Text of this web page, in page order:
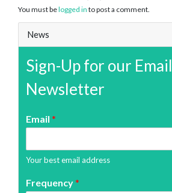
You must belogged in to post a comment.
News
Sign-Up for our Email
Newsletter
Email *
Your best email address
Frequency*